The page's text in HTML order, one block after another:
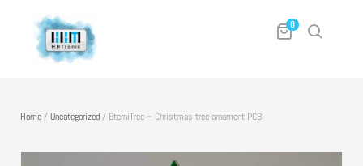
0
Home/ Uncategorized/ EterniTree – Christmas tree ornament PCB